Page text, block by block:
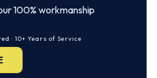
100% workmanship
· 10+ Years of Service